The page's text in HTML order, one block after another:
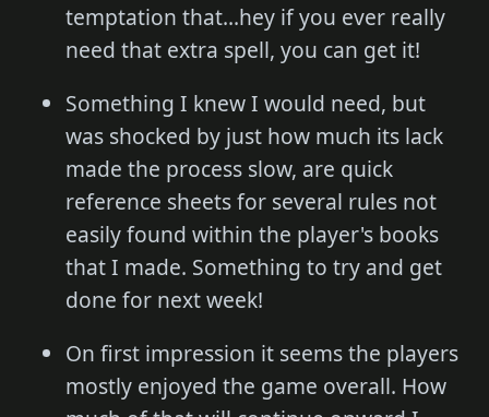
temptation that...hey if you ever really
need that extra spell, you can get it!
Something I knew I would need, but
was shocked by just how much its lack
made the process slow, are quick
reference sheets for several rules not
easily found within the player's books
that I made. Something to try and get
done for next week!
On first impression it seems the players
mostly enjoyed the game overall. How